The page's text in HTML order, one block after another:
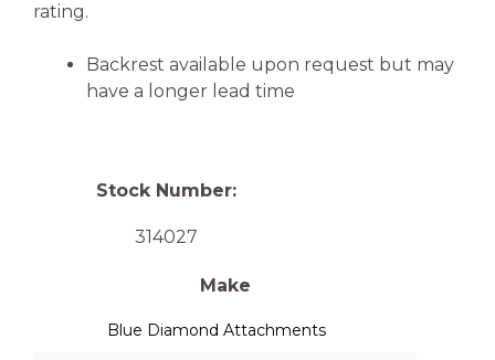
rating.
Backrest available upon request but may
have a longer lead time
Stock Number:
314027
Make
Blue Diamond Attachments